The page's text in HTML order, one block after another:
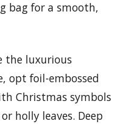
bag for a smooth,
the luxurious
opt foil-embossed
Christmas symbols
holly leaves. Deep